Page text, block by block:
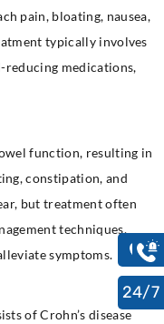
pain, bloating, nausea,
typically involves
medications,
function, resulting in
constipation, and
but treatment often
techniques,
symptoms.
of Crohn’s disease
24/7